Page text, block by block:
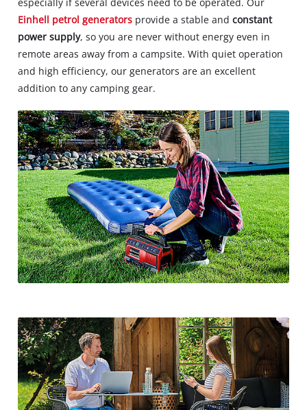
Einhell petrol generators provide a stable andconstant
power supply, so you are never without energy even in
remote areas away from a campsite. With quiet operation
and high efficiency, our generators are an excellent
addition to any camping gear.